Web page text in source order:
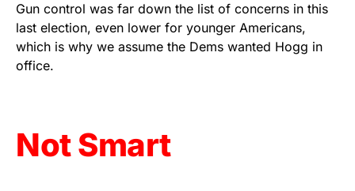
Get Yours Now!
As an Amazon Associate, we earn from qualifying
Gun control was far down the list of concerns in this
last election, even lower for younger Americans,
which is why we assume the Dems wanted Hogg in
office.
Not Smart